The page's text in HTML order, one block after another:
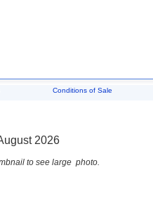
Conditions of Sale
2026
to see large photo.